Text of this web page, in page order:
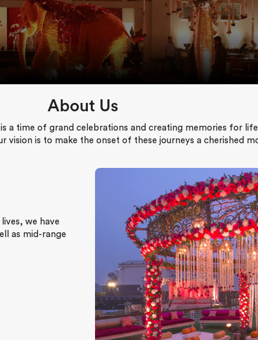
About Us
a time of grand celebrations and creating memories for
vision is to make the onset of these journeys a cherished
we have
as mid-range